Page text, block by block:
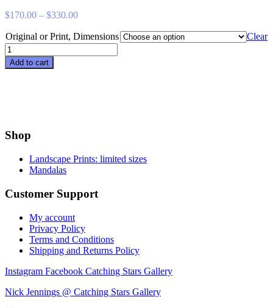
$170.00 – $330.00Price
$170.00
through
$330.00
Original or Print, Dimensions
Clear
Reclusive
quantity
Add to cart
Shop
Landscape Prints: limited sizes
Mandalas
Customer Support
My account
Privacy Policy
Terms and Conditions
Shipping and Returns Policy
Instagram Facebook Catching Stars Gallery
Nick Jennings @ Catching Stars Gallery